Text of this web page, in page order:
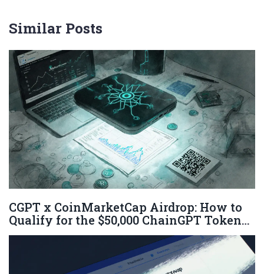
Similar Posts
CGPT x CoinMarketCap Airdrop: How to
Qualify for the $50,000 ChainGPT Token
Giveaway